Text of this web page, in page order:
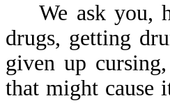
We ask you,
drugs, getting
given up
that might cause